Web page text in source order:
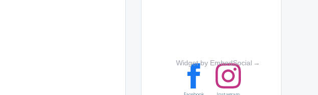
Widget by EmbedSocial →